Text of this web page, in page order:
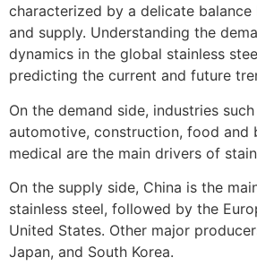
characterized by a delicate balance
and supply. Understanding the
dynamics in the global stainless
predicting the current and future
On the demand side, industries
automotive, construction, food and
medical are the main drivers of
On the supply side, China is the
stainless steel, followed by the
United States. Other major
Japan, and South Korea.